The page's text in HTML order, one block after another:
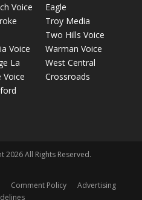
Voice
Voice
La
Voice
Eagle
Troy Media
Two Hills Voice
Warman Voice
West Central
Crossroads
All Rights Reserved.
Comment Policy
Advertising